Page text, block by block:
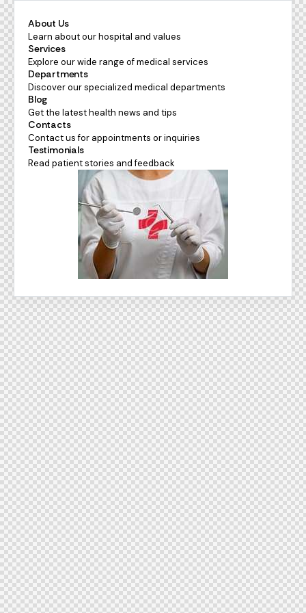
About Us
Learn about our hospital and values
Services
Explore our wide range of medical services
Departments
Discover our specialized medical departments
Blog
Get the latest health news and tips
Contacts
Contact us for appointments or inquiries
Testimonials
Read patient stories and feedback